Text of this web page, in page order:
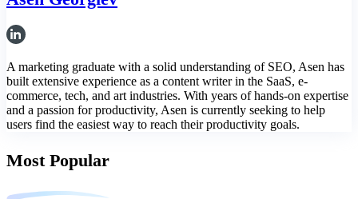
A marketing graduate with a solid understanding of SEO, Asen has
built extensive experience as a content writer in the SaaS, e-
commerce, tech, and art industries. With years of hands-on expertise
and a passion for productivity, Asen is currently seeking to help
users find the easiest way to reach their productivity goals.
Most Popular